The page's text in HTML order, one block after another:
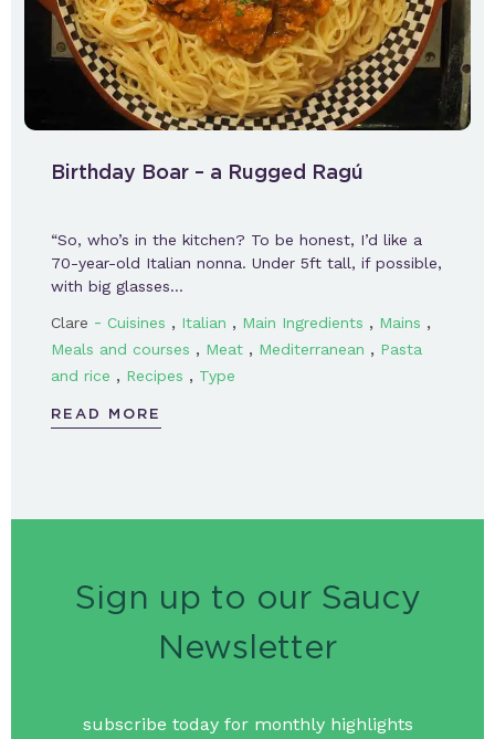
Birthday Boar – a Rugged Ragú
“So, who’s in the kitchen? To be honest, I’d like a
70-year-old Italian nonna. Under 5ft tall, if possible,
with big glasses…
Clare - Cuisines , Italian , Main Ingredients , Mains ,
Meals and courses , Meat , Mediterranean , Pasta
and rice , Recipes , Type
READ MORE
Sign up to our Saucy
Newsletter
subscribe today for monthly highlights